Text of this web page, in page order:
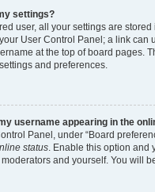
settings?
user, all your settings are
User Control Panel; a link can
at the top of board pages.
and preferences.
username appearing in the
Panel, under “Board
status. Enable this option and
and yourself. You will